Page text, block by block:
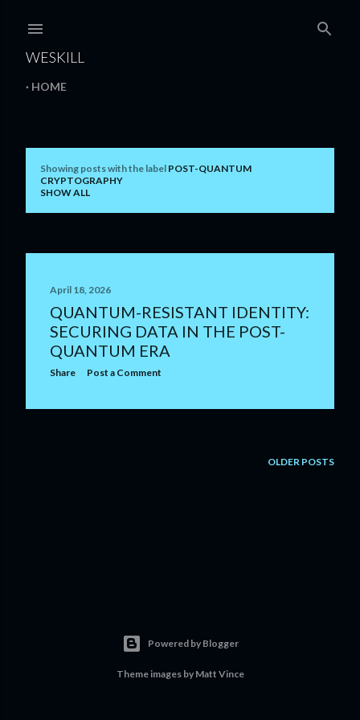
WESKILL
HOME
o
Showing posts with the label POST-QUANTUM
CRYPTOGRAPHY
SHOW ALL
April 18, 2026
QUANTUM-RESISTANT IDENTITY:
SECURING DATA IN THE POST-
QUANTUM ERA
Share Post a Comment
OLDER POSTS
Powered by Blogger
Theme images by Matt Vince